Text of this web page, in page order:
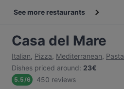
See more restaurants
Casa del Mare
Italian, Pizza, Mediterranean, Pasta
Dishes priced around: 23€
5.5/6 450 reviews